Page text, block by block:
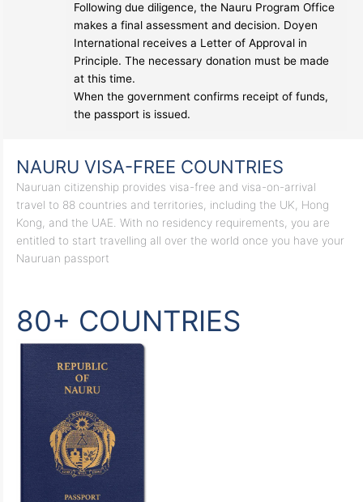
Following due diligence, the Nauru Program Office
makes a final assessment and decision. Doyen
International receives a Letter of Approval in
Principle. The necessary donation must be made
at this time.
When the government confirms receipt of funds,
the passport is issued.
NAURU VISA-FREE COUNTRIES
Nauruan citizenship provides visa-free and visa-on-arrival
travel to 88 countries and territories, including the UK, Hong
Kong, and the UAE. With no residency requirements, you are
entitled to start travelling all over the world once you have your
Nauruan passport
80+ COUNTRIES